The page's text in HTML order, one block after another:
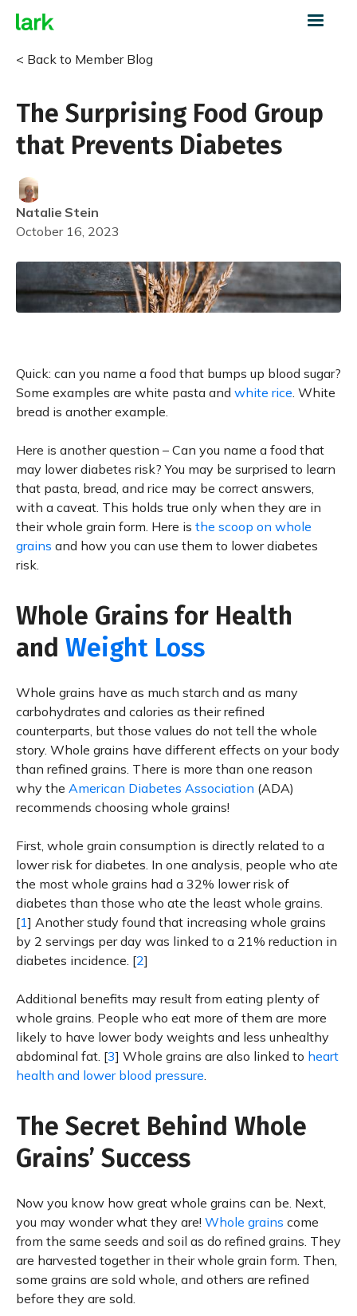
< Back to Member Blog
The Surprising Food Group
that Prevents Diabetes
Natalie Stein
October 16, 2023
Quick: can you name a food that bumps up blood sugar?
Some examples are white pasta and white rice. White
bread is another example.
Here is another question – Can you name a food that
may lower diabetes risk? You may be surprised to learn
that pasta, bread, and rice may be correct answers,
with a caveat. This holds true only when they are in
their whole grain form. Here is the scoop on whole
grains and how you can use them to lower diabetes
risk.
Whole Grains for Health
and Weight Loss
Whole grains have as much starch and as many
carbohydrates and calories as their refined
counterparts, but those values do not tell the whole
story. Whole grains have different effects on your body
than refined grains. There is more than one reason
why the American Diabetes Association (ADA)
recommends choosing whole grains!
First, whole grain consumption is directly related to a
lower risk for diabetes. In one analysis, people who ate
the most whole grains had a 32% lower risk of
diabetes than those who ate the least whole grains.
[1] Another study found that increasing whole grains
by 2 servings per day was linked to a 21% reduction in
diabetes incidence. [2]
Additional benefits may result from eating plenty of
whole grains. People who eat more of them are more
likely to have lower body weights and less unhealthy
abdominal fat. [3] Whole grains are also linked to heart
health and lower blood pressure.
The Secret Behind Whole
Grains’ Success
Now you know how great whole grains can be. Next,
you may wonder what they are! Whole grains come
from the same seeds and soil as do refined grains. They
are harvested together in their whole grain form. Then,
some grains are sold whole, and others are refined
before they are sold.